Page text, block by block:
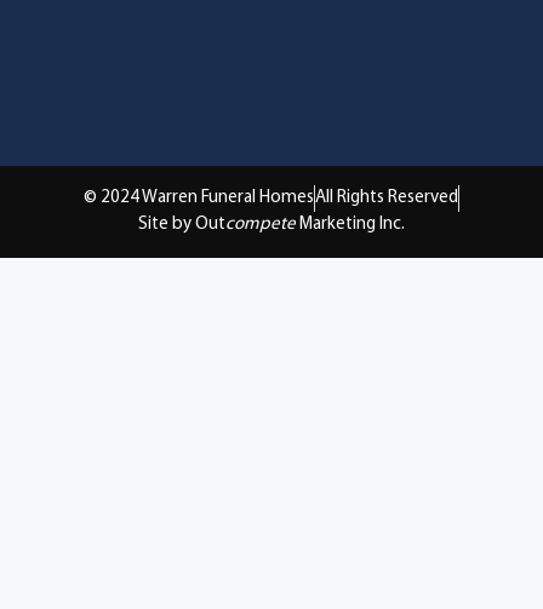
© 2024 Warren Funeral HomesAll Rights Reserved
Site by Outcompete Marketing Inc.